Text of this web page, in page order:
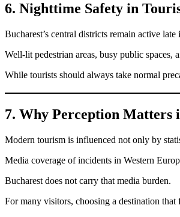
6. Nighttime Safety in
Bucharest’s central districts remain active
Well-lit pedestrian areas, busy public spaces,
While tourists should always take normal
7. Why Perception Matters
Modern tourism is influenced not only by
Media coverage of incidents in Western
Bucharest does not carry that media burden.
For many visitors, choosing a destination